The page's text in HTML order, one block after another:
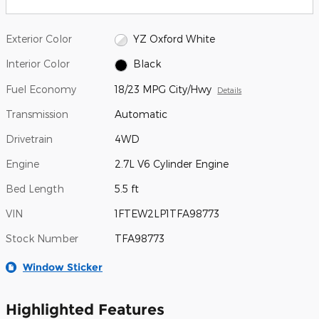
Exterior Color YZ Oxford White
Interior Color Black
Fuel Economy 18/23 MPG City/Hwy Details
Transmission Automatic
Drivetrain 4WD
Engine 2.7L V6 Cylinder Engine
Bed Length 5.5 ft
VIN 1FTEW2LP1TFA98773
Stock Number TFA98773
Window Sticker
Highlighted Features